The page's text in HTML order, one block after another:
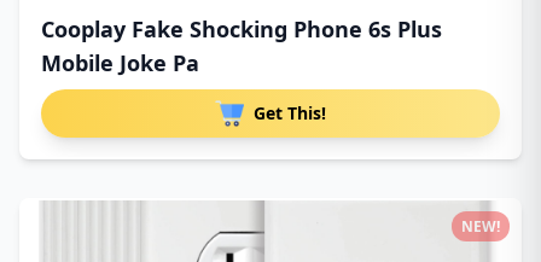
Cooplay Fake Shocking Phone 6s Plus
Mobile Joke Pa
Get This!
NEW!